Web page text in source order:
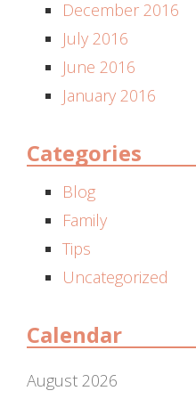
December 2016
July 2016
June 2016
January 2016
Categories
Blog
Family
Tips
Uncategorized
Calendar
August 2026